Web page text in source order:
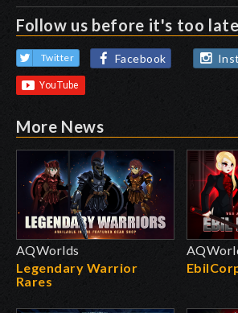
Follow us before it's too
Twitter Facebook
More News
AQWorlds
Legendary Warrior
Rares